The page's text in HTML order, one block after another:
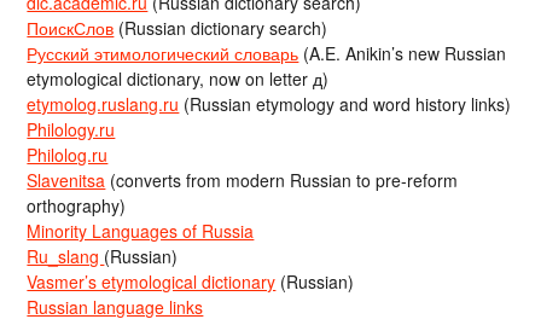
ПоискСлов (Russian dictionary search)
Русский этимологический словарь (A.E. Anikin’s new Russian
etymological dictionary, now on letter д)
etymolog.ruslang.ru (Russian etymology and word history links)
Philology.ru
Philolog.ru
Slavenitsa (converts from modern Russian to pre-reform
orthography)
Minority Languages of Russia
Ru_slang (Russian)
Vasmer’s etymological dictionary (Russian)
Russian language links